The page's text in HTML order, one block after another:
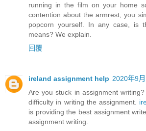
running in the film on your home
contention about the armrest, you
popcorn yourself. In any case, is
means? We explain.
回覆
ireland assignment help 2020年9
Are you stuck in assignment
difficulty in writing the assignment.
is providing the best assignment
assignment writing.